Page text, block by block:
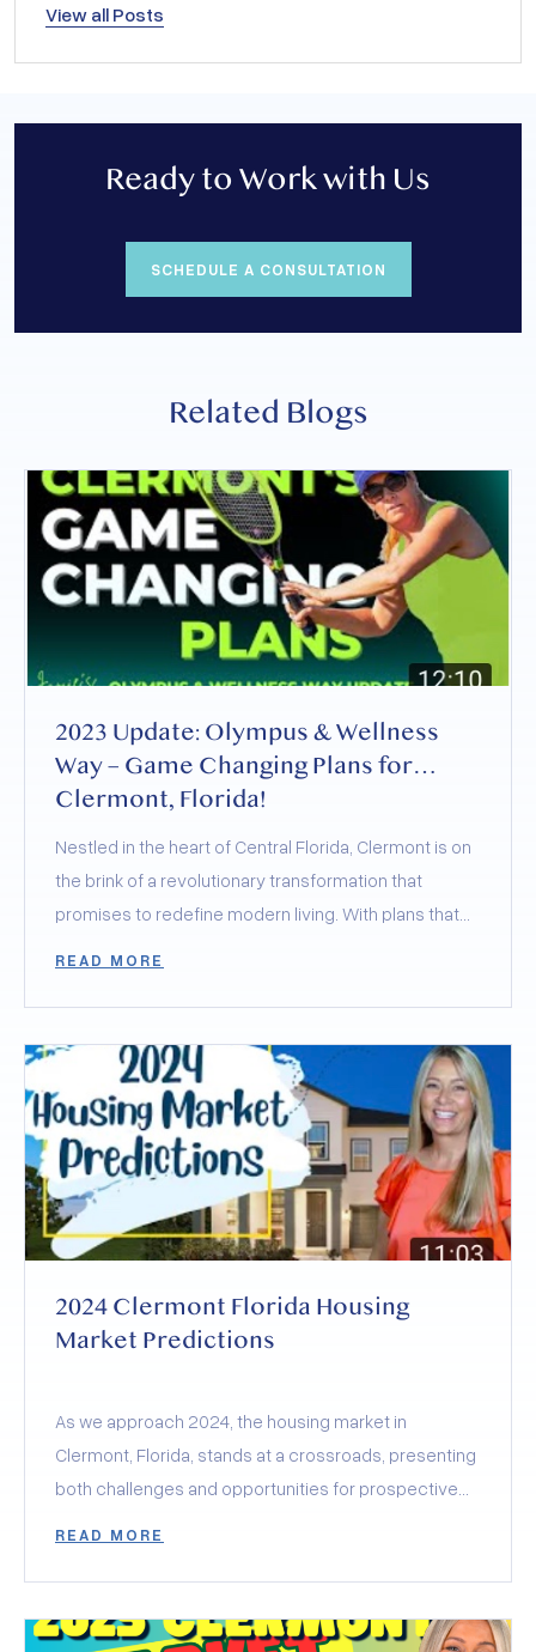
View all Posts
Ready to Work with Us
SCHEDULE A CONSULTATION
Related Blogs
2023 Update: Olympus & Wellness
Way – Game Changing Plans for
Clermont, Florida!
Nestled in the heart of Central Florida, Clermont is on
the brink of a revolutionary transformation that
promises to redefine modern living. With plans that
small-town feel but elevating it to new heights. Today,
let’s delve into the groundbreaking developments of
Olympus and Wellness Way, and how they’re poised
to skyrocket Clermont’s desirability to
unprecedented levels.
READ MORE
2024 Clermont Florida Housing
Market Predictions
As we approach 2024, the housing market in
Clermont, Florida, stands at a crossroads, presenting
both challenges and opportunities for prospective
READ MORE